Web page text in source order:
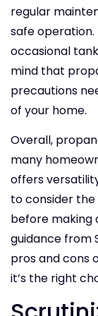
regular
safe operation.
occasional
mind that
precautions
of your home.
Overall,
many
offers
to consider
before making
guidance from
pros and cons
it’s the right